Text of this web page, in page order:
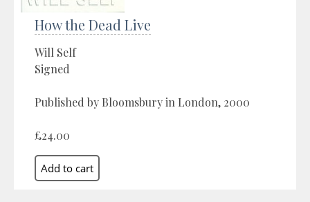
How the Dead Live
Will Self
Signed
Published by Bloomsbury in London, 2000
£24.00